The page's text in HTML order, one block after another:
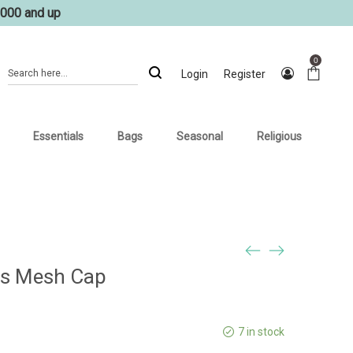
and up
Login Register
0
Essentials Bags Seasonal Religious
Mesh Cap
7 in stock